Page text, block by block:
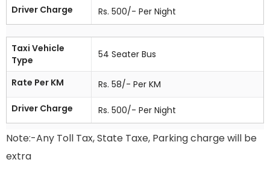
Driver Charge
Rs. 500/- Per Night
Taxi Vehicle
Type
54 Seater Bus
Rate Per KM
Rs. 58/- Per KM
Driver Charge
Rs. 500/- Per Night
Note:-Any Toll Tax, State Taxe, Parking charge will be
extra